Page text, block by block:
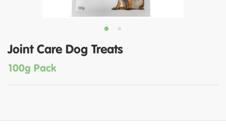
Joint Care Dog Treats
100g Pack